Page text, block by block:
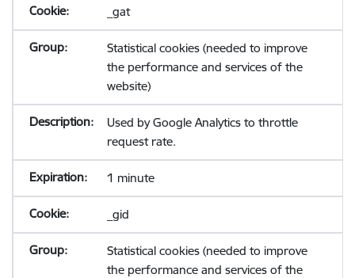
_gat
Statistical cookies (needed to improve
the performance and services of the
website)
Used by Google Analytics to throttle
request rate.
1 minute
_gid
Statistical cookies (needed to improve
the performance and services of the